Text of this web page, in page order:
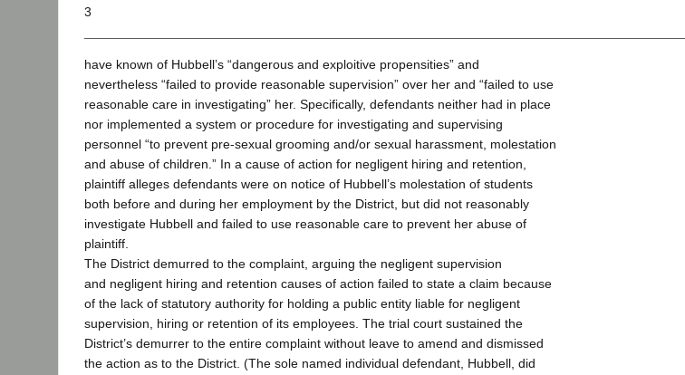
3
have known of Hubbell’s “dangerous and exploitive propensities” and
nevertheless “failed to provide reasonable supervision” over her and “failed to use
reasonable care in investigating” her. Specifically, defendants neither had in place
nor implemented a system or procedure for investigating and supervising
personnel “to prevent pre-sexual grooming and/or sexual harassment, molestation
and abuse of children.” In a cause of action for negligent hiring and retention,
plaintiff alleges defendants were on notice of Hubbell’s molestation of students
both before and during her employment by the District, but did not reasonably
investigate Hubbell and failed to use reasonable care to prevent her abuse of
plaintiff.
The District demurred to the complaint, arguing the negligent supervision
and negligent hiring and retention causes of action failed to state a claim because
of the lack of statutory authority for holding a public entity liable for negligent
supervision, hiring or retention of its employees. The trial court sustained the
District’s demurrer to the entire complaint without leave to amend and dismissed
the action as to the District. (The sole named individual defendant, Hubbell, did